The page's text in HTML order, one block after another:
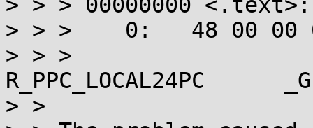
> > >    0:   48 00
> > >
R_PPC_LOCAL24PC
> >